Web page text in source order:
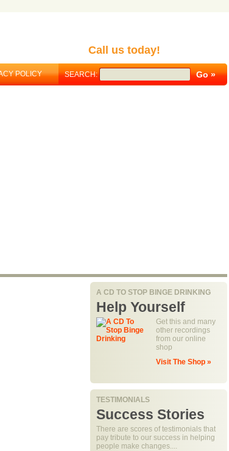
Call us today!
SEARCH:
POLICY
A CD TO STOP BINGE DRINKING
Help Yourself
Get this and many
other recordings
from our online
shop
Visit The Shop »
TESTIMONIALS
Success Stories
There are scores of testimonials that
pay tribute to our success in helping
people make changes....